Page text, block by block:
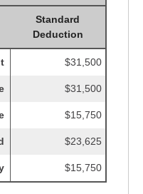
Standard
Deduction
$31,500
$31,500
$15,750
$23,625
$15,750